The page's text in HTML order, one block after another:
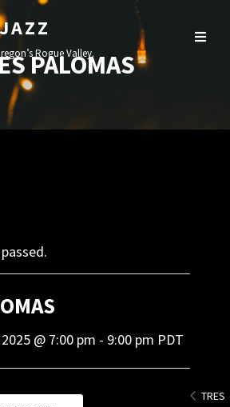
Rogue Valley.
PALOMAS
@ 7:00 pm - 9:00 pm PDT
TRES